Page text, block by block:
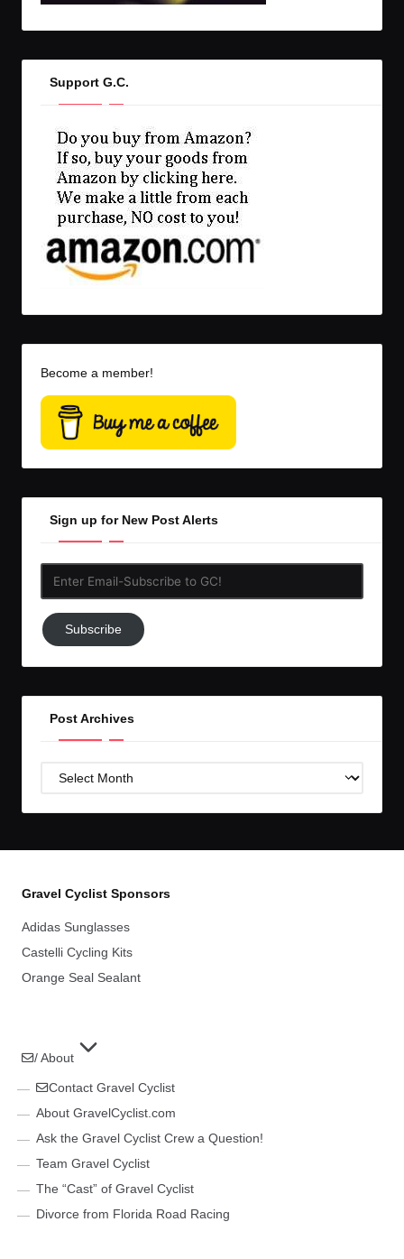
Support G.C.
Become a member!
Sign up for New Post Alerts
Subscribe
to
Subscribe
Post Archives
Post
Gravel Cyclist Sponsors
Adidas Sunglasses
Castelli Cycling Kits
Orange Seal Sealant
/ About
Contact Gravel Cyclist
About GravelCyclist.com
Ask the Gravel Cyclist Crew a Question!
Team Gravel Cyclist
The “Cast” of Gravel Cyclist
Divorce from Florida Road Racing